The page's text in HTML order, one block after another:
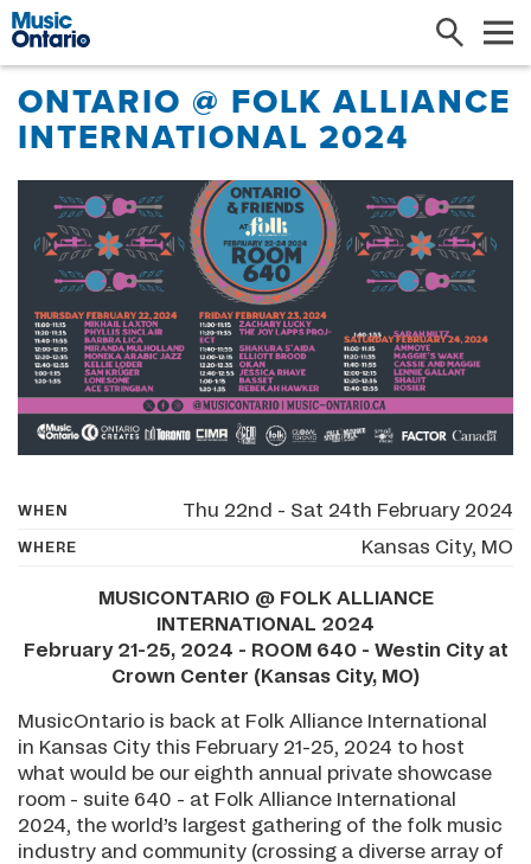
Search
ONTARIO @ FOLK ALLIANCE
INTERNATIONAL 2024
WHEN Thu 22nd - Sat 24th February 2024
WHERE Kansas City, MO
MUSICONTARIO @ FOLK ALLIANCE
INTERNATIONAL 2024
February 21-25, 2024 - ROOM 640 - Westin City at
Crown Center (Kansas City, MO)
MusicOntario is back at Folk Alliance International
in Kansas City this February 21-25, 2024 to host
what would be our eighth annual private showcase
room - suite 640 - at Folk Alliance International
2024, the world’s largest gathering of the folk music
industry and community (crossing a diverse array of